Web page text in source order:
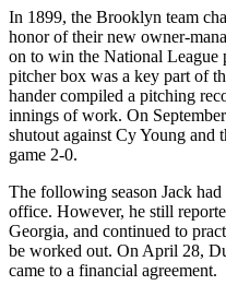
In 1899, the Brooklyn team
honor of their new owner-
on to win the National League
pitcher box was a key part of
hander compiled a pitching
innings of work. On
shutout against Cy Young and
game 2-0.
The following season Jack
office. However, he still
Georgia, and continued to
be worked out. On April 28,
came to a financial agreement.